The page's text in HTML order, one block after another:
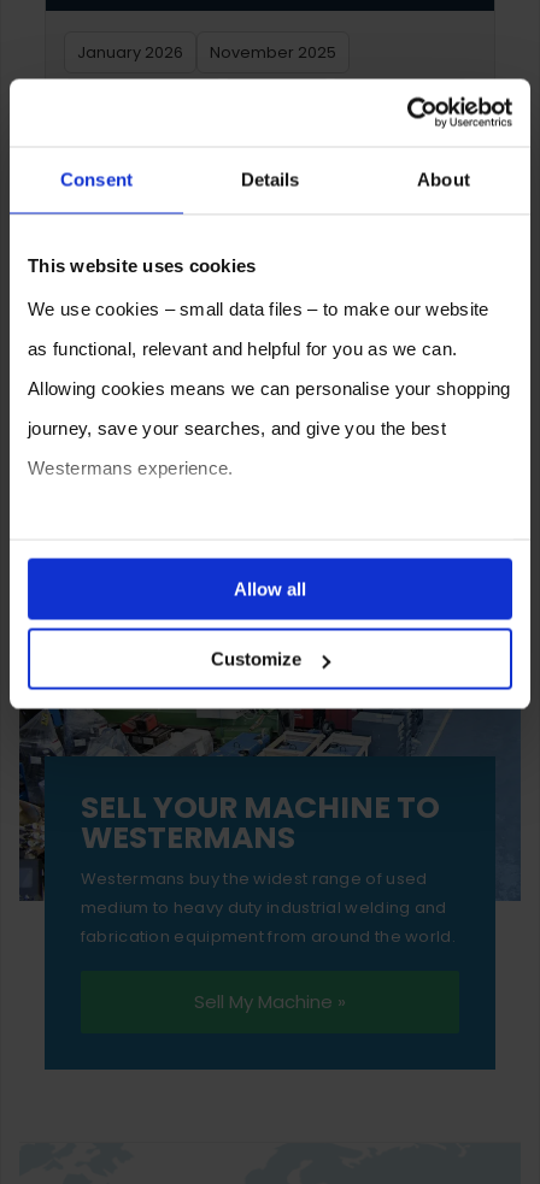
Consent Details About
This website uses cookies
We use cookies – small data files – to make our website
as functional, relevant and helpful for you as we can.
Allowing cookies means we can personalise your shopping
journey, save your searches, and give you the best
Westermans experience.
ones are used while you browse. Disabling cookies means
your experience of using our website will be limited to
essential functionality only.
Allow all
Customize
January 2026 November 2025
February 2025
December 2023 October 2023 July 2023
Archive – Yearly
2026 2025 2024 2023 2022 2021
2020 2019 2017 2016
SELL YOUR MACHINE TO
WESTERMANS
Westermans buy the widest range of used
medium to heavy duty industrial welding and
fabrication equipment from around the world.
Sell My Machine »